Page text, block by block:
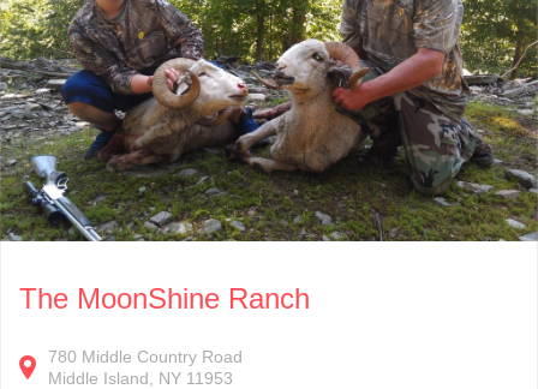
The MoonShine Ranch
780 Middle Country Road
Middle Island
NY 11953